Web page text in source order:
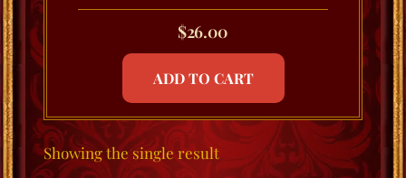
$26.00
ADD TO CART
Showing the single result